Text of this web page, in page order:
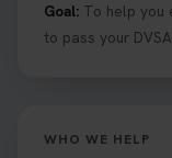
Looking to
https://t.co/
Goal: To help you
to pass your
WHO WE HELP